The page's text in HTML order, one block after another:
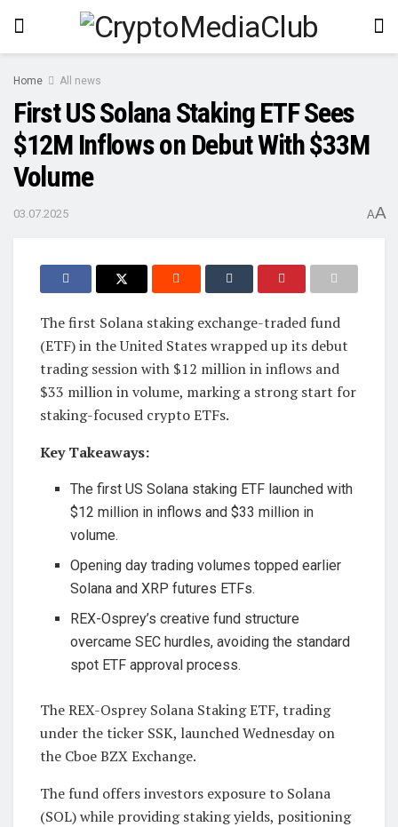
Home All news
First US Solana Staking ETF Sees
$12M Inflows on Debut With $33M
Volume
03.07.2025 AA
The first Solana staking exchange-traded fund
(ETF) in the United States wrapped up its debut
trading session with $12 million in inflows and
$33 million in volume, marking a strong start for
staking-focused crypto ETFs.
Key Takeaways:
The first US Solana staking ETF launched with
$12 million in inflows and $33 million in
volume.
Opening day trading volumes topped earlier
Solana and XRP futures ETFs.
REX-Osprey’s creative fund structure
overcame SEC hurdles, avoiding the standard
spot ETF approval process.
The REX-Osprey Solana Staking ETF, trading
under the ticker SSK, launched Wednesday on
the Cboe BZX Exchange.
The fund offers investors exposure to Solana
(SOL) while providing staking yields, positioning